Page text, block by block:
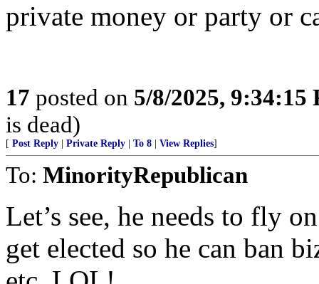
private money or party or
17 posted on 5/8/2025, 9:34:15
is dead)
[ Post Reply Private Reply To 8 View Replies]
To: MinorityRepublican
Let’s see, he needs to fly
get elected so he can ban